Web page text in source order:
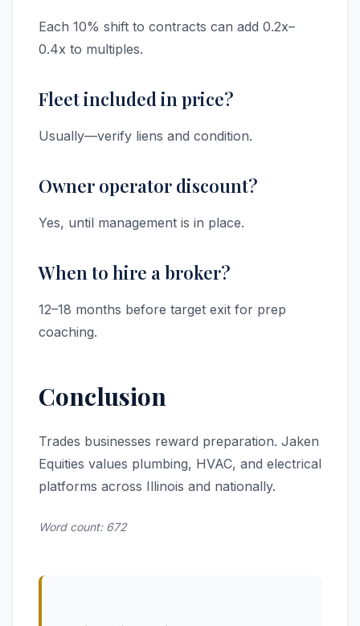
Each 10% shift to contracts can add 0.2x–
0.4x to multiples.
Fleet included in price?
Usually—verify liens and condition.
Owner operator discount?
Yes, until management is in place.
When to hire a broker?
12–18 months before target exit for prep
coaching.
Conclusion
Trades businesses reward preparation. Jaken
Equities values plumbing, HVAC, and electrical
platforms across Illinois and nationally.
Word count: 672